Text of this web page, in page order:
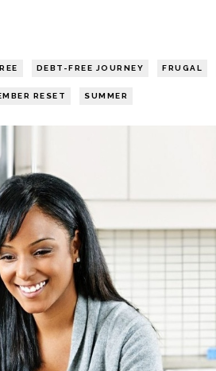
DEBT-FREE JOURNEY FRUGAL
RESET SUMMER